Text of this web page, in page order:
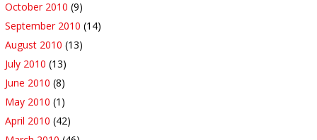
October 2010 (9)
September 2010 (14)
August 2010 (13)
July 2010 (13)
June 2010 (8)
May 2010 (1)
April 2010 (42)